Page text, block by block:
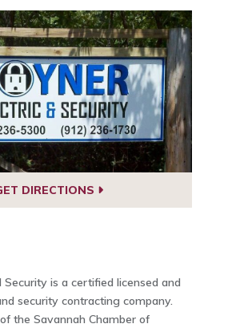
DIRECTIONS
Security is a certified licensed and
security contracting company.
the Savannah Chamber of